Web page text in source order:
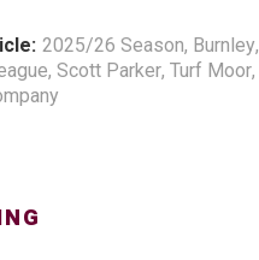
2025/26 Season, Burnley,
, Scott Parker, Turf Moor,